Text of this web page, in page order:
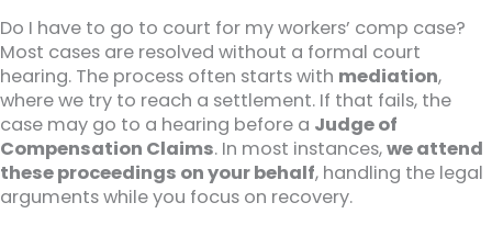
Do I have to go to court for my workers’ comp case?
Most cases are resolved without a formal court
hearing. The process often starts with mediation,
where we try to reach a settlement. If that fails, the
case may go to a hearing before a Judge of
Compensation Claims. In most instances,we attend
these proceedings on your behalf, handling the legal
arguments while you focus on recovery.